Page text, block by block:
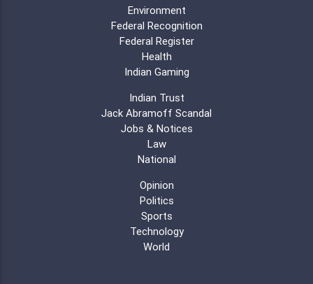
Environment
Federal Recognition
Federal Register
Health
Indian Gaming
Indian Trust
Jack Abramoff Scandal
Jobs & Notices
Law
National
Opinion
Politics
Sports
Technology
World